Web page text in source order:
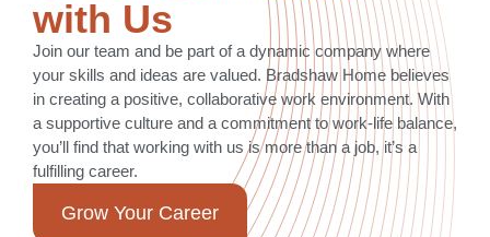
with Us
Join our team and be part of a dynamic company where
your skills and ideas are valued. Bradshaw Home believes
in creating a positive, collaborative work environment. With
a supportive culture and a commitment to work-life balance,
you’ll find that working with us is more than a job, it’s a
fulfilling career.
Grow Your Career